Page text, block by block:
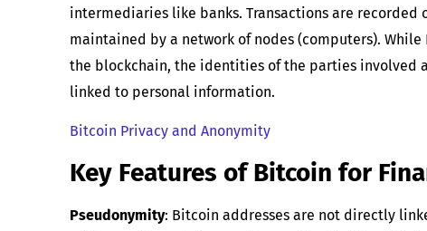
intermediaries like banks. Transactions are
maintained by a network of nodes (computers).
the blockchain, the identities of the parties involved
linked to personal information.
Bitcoin Privacy and Anonymity
Key Features of Bitcoin for
Pseudonymity: Bitcoin addresses are not directly